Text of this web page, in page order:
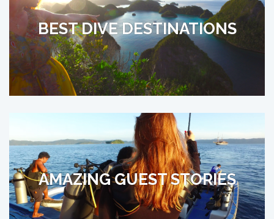
BEST DIVE DESTINATIONS
AMAZING GUEST STORIES